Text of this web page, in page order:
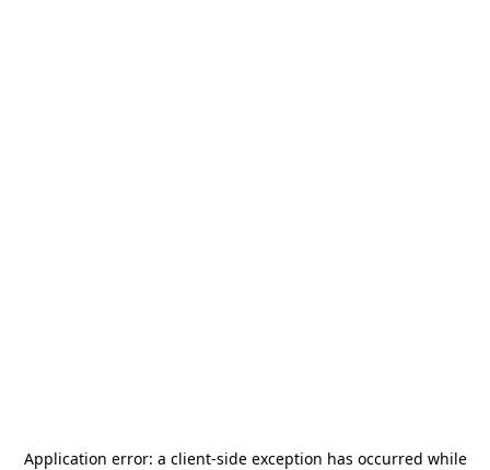
Application error: a client-side exception has occurred while